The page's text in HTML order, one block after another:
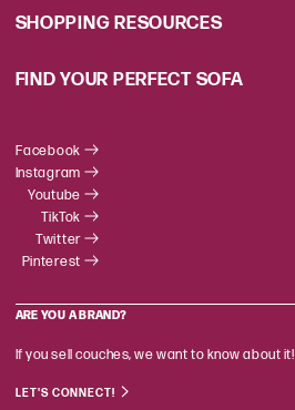
SHOPPING RESOURCES
FIND YOUR PERFECT SOFA
Facebook
Instagram
Youtube
TikTok
Twitter
Pinterest
ARE YOU A BRAND?
If you sell couches, we want to know about it!
LET'S CONNECT!